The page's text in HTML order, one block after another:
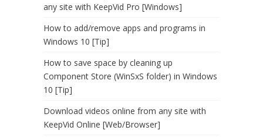
any site with KeepVid Pro [Windows]
How to add/remove apps and programs in
Windows 10 [Tip]
How to save space by cleaning up
Component Store (WinSxS folder) in Windows
10 [Tip]
Download videos online from any site with
KeepVid Online [Web/Browser]